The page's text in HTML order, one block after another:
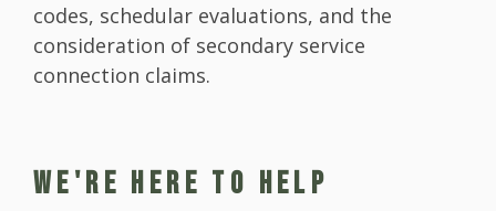
codes, schedular evaluations, and the
consideration of secondary service
connection claims.
WE'RE HERE TO HELP